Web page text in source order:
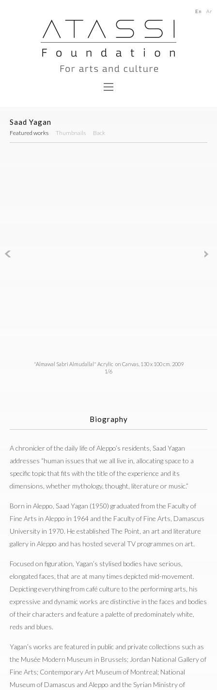
En Ar
Saad Yagan
Featured works Thumbnails Back
"Almawal Sabri Almudallal" Acrylic on Canvas, 130 x 100 cm. 2009
1/6
Biography
A chronicler of the daily life of Aleppo’s residents, Saad Yagan
addresses “human issues that we all live in, allocating space to a
specific topic that fits with the title of the experience and its
dimensions, whether mythology, thought, literature or music.”
Born in Aleppo, Saad Yagan (1950) graduated from the Faculty of
Fine Arts in Aleppo in 1964 and the Faculty of Fine Arts, Damascus
University in 1970. He established The Point, an art and literature
gallery in Aleppo and has hosted several TV programmes on art.
Focused on figuration, Yagan’s stylised bodies have serious,
elongated faces, that are at many times depicted mid-movement.
Depicting everything from café culture to the performing arts, his
expressive and dynamic works are distinctive in the faces and bodies
of their characters and feature a palette of predominately white,
reds and blues.
Yagan’s works are featured in public and private collections such as
the Musée Modern Museum in Brussels; Jordan National Gallery of
Fine Arts; Contemporary Art Museum of Montreal; National
Museum of Damascus and Aleppo and the Syrian Ministry of